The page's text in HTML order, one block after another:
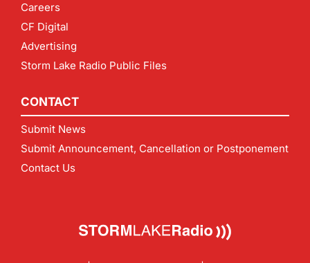
Careers
CF Digital
Advertising
Storm Lake Radio Public Files
CONTACT
Submit News
Submit Announcement, Cancellation or Postponement
Contact Us